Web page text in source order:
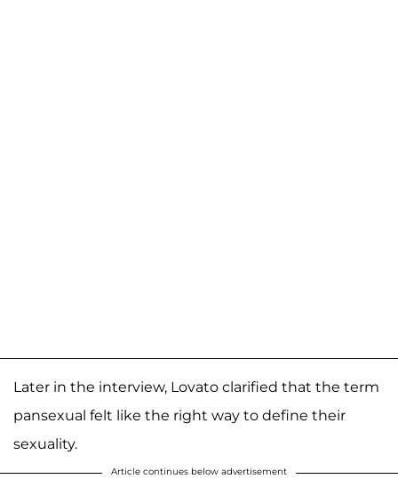
Later in the interview, Lovato clarified that the term
pansexual felt like the right way to define their
sexuality.
Article continues below advertisement